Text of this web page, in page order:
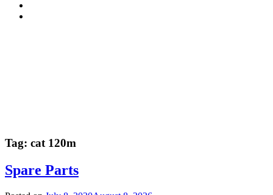
Tag: cat 120m
Spare Parts